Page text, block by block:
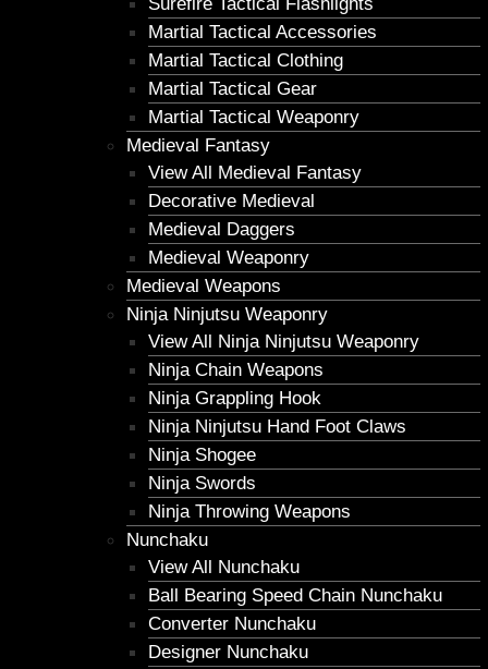
Martial Tactical Accessories
Martial Tactical Clothing
Martial Tactical Gear
Martial Tactical Weaponry
Medieval Fantasy
View All Medieval Fantasy
Decorative Medieval
Medieval Daggers
Medieval Weaponry
Medieval Weapons
Ninja Ninjutsu Weaponry
View All Ninja Ninjutsu Weaponry
Ninja Chain Weapons
Ninja Grappling Hook
Ninja Ninjutsu Hand Foot Claws
Ninja Shogee
Ninja Swords
Ninja Throwing Weapons
Nunchaku
View All Nunchaku
Ball Bearing Speed Chain Nunchaku
Converter Nunchaku
Designer Nunchaku